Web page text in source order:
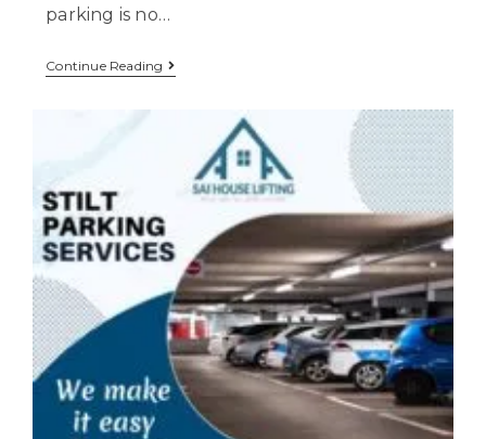
parking is no…
Continue Reading